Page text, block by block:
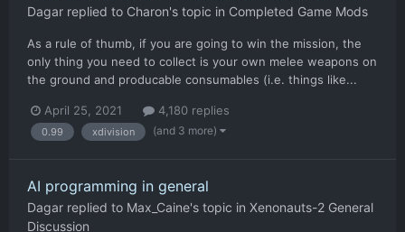
Dagar replied to Charon's topic in Completed Game Mods
As a rule of thumb, if you are going to win the mission, the
only thing you need to collect is your own melee weapons on
the ground and producable consumables (i.e. things like...
April 25, 2021 4,180 replies
0.99 xdivision (and 3 more)
AI programming in general
Dagar replied to Max_Caine's topic in Xenonauts-2 General
Discussion